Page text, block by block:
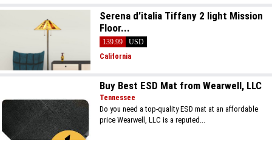
Serena d’italia Tiffany 2 light Mission
Floor...
139.99
USD
California
Buy Best ESD Mat from Wearwell, LLC
Tennessee
Do you need a top-quality ESD mat at an affordable
price Wearwell, LLC is a reputed...